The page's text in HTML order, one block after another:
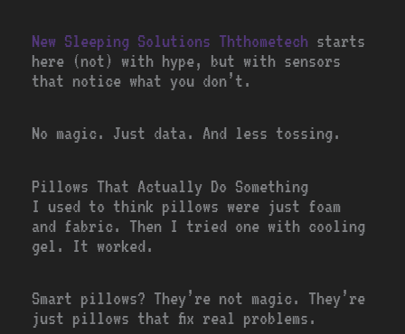
New Sleeping Solutions Ththometech starts
here (not) with hype, but with sensors
that notice what you don’t.
No magic. Just data. And less tossing.
Pillows That Actually Do Something
I used to think pillows were just foam
and fabric. Then I tried one with cooling
gel. It worked.
Smart pillows? They’re not magic. They’re
just pillows that fix real problems.